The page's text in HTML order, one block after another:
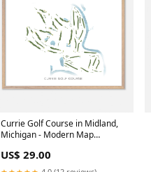
Currie Golf Course in Midland,
Michigan - Modern Map
US$ 29.00